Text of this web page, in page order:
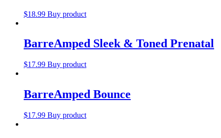
$18.99 Buy product
BarreAmped Sleek & Toned Prenatal
$17.99 Buy product
BarreAmped Bounce
$17.99 Buy product